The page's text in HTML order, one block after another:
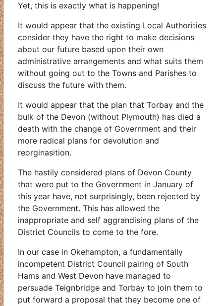
Yet, this is exactly what is happening!
It would appear that the existing Local Authorities
consider they have the right to make decisions
about our future based upon their own
administrative arrangements and what suits them
without going out to the Towns and Parishes to
discuss the future with them.
It would appear that the plan that Torbay and the
bulk of the Devon (without Plymouth) has died a
death with the change of Government and their
more radical plans for devolution and
reorginasition.
The hastily considered plans of Devon County
that were put to the Government in January of
this year have, not surprisingly, been rejected by
the Government. This has allowed the
inappropriate and self aggrandising plans of the
District Councils to come to the fore.
In our case in Okehampton, a fundamentally
incompetent District Council pairing of South
Hams and West Devon have managed to
persuade Teignbridge and Torbay to join them to
put forward a proposal that they become one of